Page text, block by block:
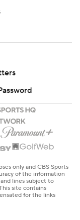
only and CBS Sports
of the information
lines subject to
site contains
for the links